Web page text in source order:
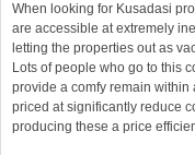
When looking for Kusadasi
are accessible at extremely
letting the properties out as
Lots of people who go to this
provide a comfy remain
priced at significantly reduce
producing these a price